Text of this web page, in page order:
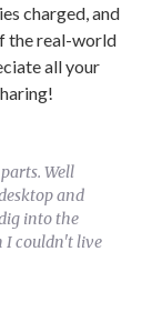
charged, and
the real-world
all your
Well
and
into the
I couldn't live